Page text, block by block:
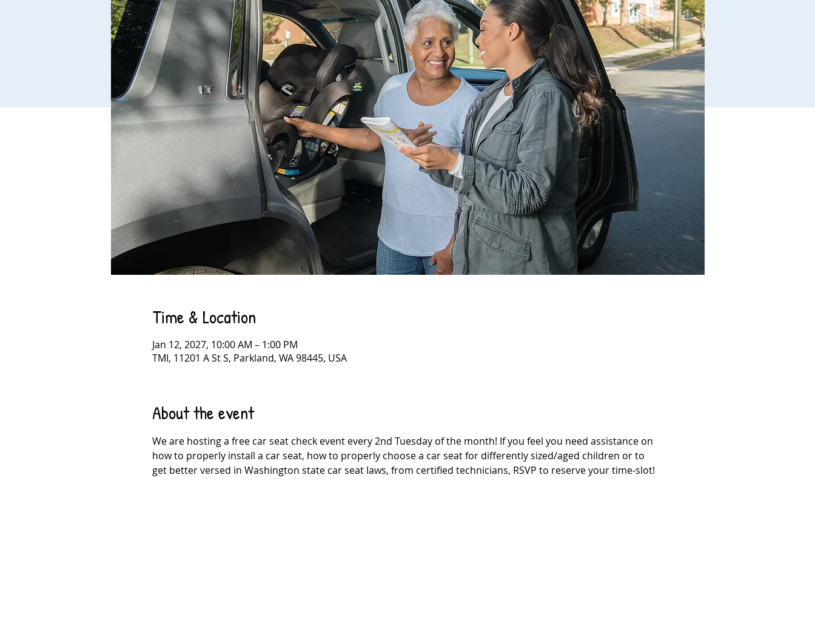
Time & Location
Jan 12, 2027, 10:00 AM – 1:00 PM
TMI, 11201 A St S, Parkland, WA 98445, USA
About the event
We are hosting a free car seat check event every 2nd Tuesday of the month! If you feel you need assistance on
how to properly install a car seat, how to properly choose a car seat for differently sized/aged children or to
get better versed in Washington state car seat laws, from certified technicians, RSVP to reserve your time-slot!